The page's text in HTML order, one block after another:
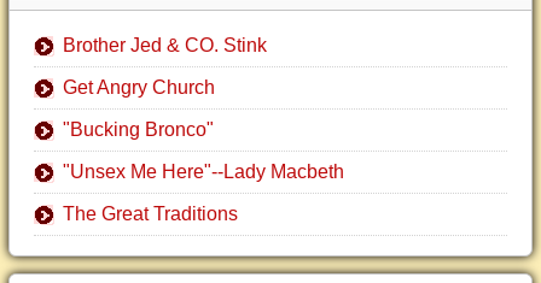
Brother Jed & CO. Stink
Get Angry Church
"Bucking Bronco"
"Unsex Me Here"--Lady Macbeth
The Great Traditions